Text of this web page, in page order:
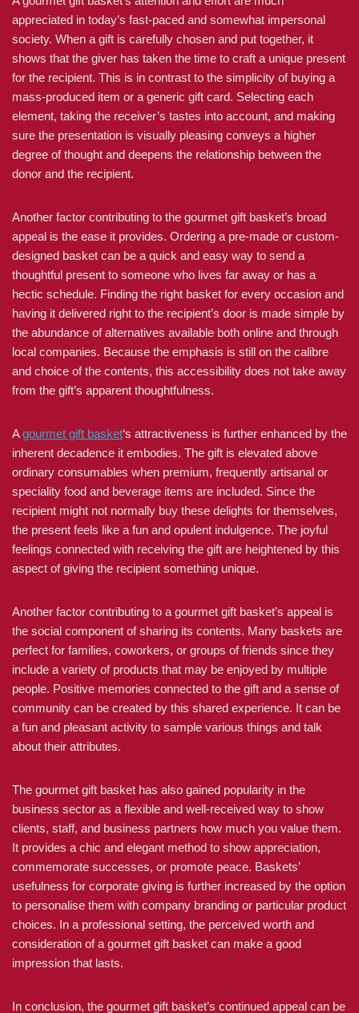
appreciated in today’s fast-paced and somewhat impersonal
society. When a gift is carefully chosen and put together, it
shows that the giver has taken the time to craft a unique present
for the recipient. This is in contrast to the simplicity of buying a
mass-produced item or a generic gift card. Selecting each
element, taking the receiver’s tastes into account, and making
sure the presentation is visually pleasing conveys a higher
degree of thought and deepens the relationship between the
donor and the recipient.
Another factor contributing to the gourmet gift basket’s broad
appeal is the ease it provides. Ordering a pre-made or custom-
designed basket can be a quick and easy way to send a
thoughtful present to someone who lives far away or has a
hectic schedule. Finding the right basket for every occasion and
having it delivered right to the recipient’s door is made simple by
the abundance of alternatives available both online and through
local companies. Because the emphasis is still on the calibre
and choice of the contents, this accessibility does not take away
from the gift’s apparent thoughtfulness.
Agourmet gift basket‘s attractiveness is further enhanced by the
inherent decadence it embodies. The gift is elevated above
ordinary consumables when premium, frequently artisanal or
speciality food and beverage items are included. Since the
recipient might not normally buy these delights for themselves,
the present feels like a fun and opulent indulgence. The joyful
feelings connected with receiving the gift are heightened by this
aspect of giving the recipient something unique.
Another factor contributing to a gourmet gift basket’s appeal is
the social component of sharing its contents. Many baskets are
perfect for families, coworkers, or groups of friends since they
include a variety of products that may be enjoyed by multiple
people. Positive memories connected to the gift and a sense of
community can be created by this shared experience. It can be
a fun and pleasant activity to sample various things and talk
about their attributes.
The gourmet gift basket has also gained popularity in the
business sector as a flexible and well-received way to show
clients, staff, and business partners how much you value them.
It provides a chic and elegant method to show appreciation,
commemorate successes, or promote peace. Baskets’
usefulness for corporate giving is further increased by the option
to personalise them with company branding or particular product
choices. In a professional setting, the perceived worth and
consideration of a gourmet gift basket can make a good
impression that lasts.
In conclusion, the gourmet gift basket’s continued appeal can be